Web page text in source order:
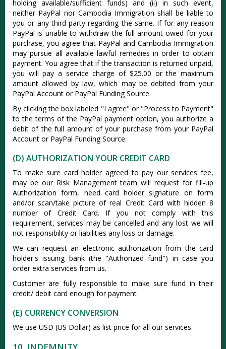
holding available/sufficient funds) and (ii) in such event,
neither PayPal nor Cambodia Immigration shall be liable to
you or any third party regarding the same. If for any reason
PayPal is unable to withdraw the full amount owed for your
purchase, you agree that PayPal and Cambodia Immigration
may pursue all available lawful remedies in order to obtain
payment. You agree that if the transaction is returned unpaid,
you will pay a service charge of $25.00 or the maximum
amount allowed by law, which may be debited from your
PayPal Account or PayPal Funding Source.
By clicking the box labeled "I agree" or "Process to Payment"
to the terms of the PayPal payment option, you authorize a
debit of the full amount of your purchase from your PayPal
Account or PayPal Funding Source.
(D) AUTHORIZATION YOUR CREDIT CARD
To make sure card holder agreed to pay our services fee,
may be our Risk Management team will request for fill-up
Authorization form, need card holder signature on form
and/or scan/take picture of real Credit Card with hidden 8
number of Credit Card. If you not comply with this
requirement, services may be cancelled and any lost we will
not responsibility or liabilities any loss or damage.
We can request an electronic authorization from the card
holder's issuing bank (the "Authorized fund") in case you
order extra services from us.
Customer are fully responsible to make sure fund in their
credit/ debit card enough for payment
(E) CURRENCY CONVERSION
We use USD (US Dollar) as list price for all our services.